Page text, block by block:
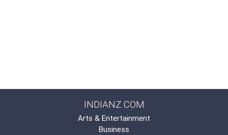
INDIANZ.COM
Arts & Entertainment
Business